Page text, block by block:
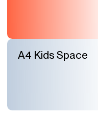
A4 Kids Space